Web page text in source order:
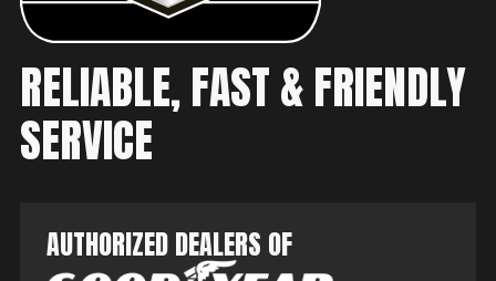
RELIABLE, FAST & FRIENDLY
SERVICE
AUTHORIZED DEALERS OF